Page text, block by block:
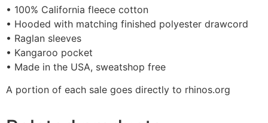
• 100% California fleece cotton
• Hooded with matching finished polyester drawcord
• Raglan sleeves
• Kangaroo pocket
• Made in the USA, sweatshop free
A portion of each sale goes directly to rhinos.org